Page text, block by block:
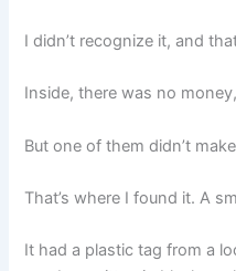
I didn’t recognize it, and
Inside, there was no
But one of them didn’t
That’s where I found it. A
It had a plastic tag from a